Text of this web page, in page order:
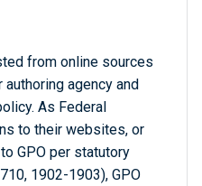
from online sources
agency and
As Federal
to their websites, or
GPO per statutory
1902-1903), GPO